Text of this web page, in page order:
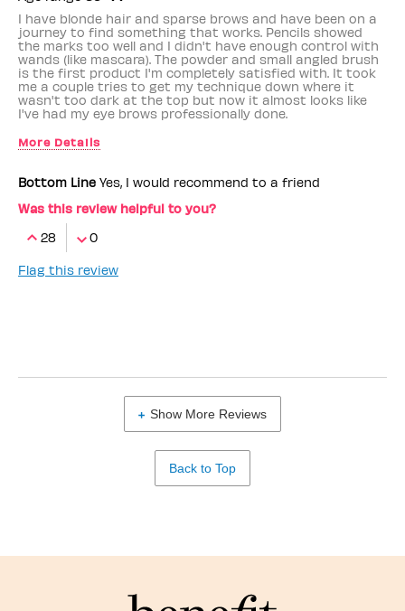
I have blonde hair and sparse brows and have been on a
journey to find something that works. Pencils showed
the marks too well and I didn't have enough control with
wands (like mascara). The powder and small angled brush
is the first product I'm completely satisfied with. It took
me a couple tries to get my technique down where it
wasn't too dark at the top but now it almost looks like
I've had my eye brows professionally done.
More Details
Bottom Line Yes, I would recommend to a friend
Was this review helpful to you?
28
0
Flag this review
Show More Reviews
Back to Top